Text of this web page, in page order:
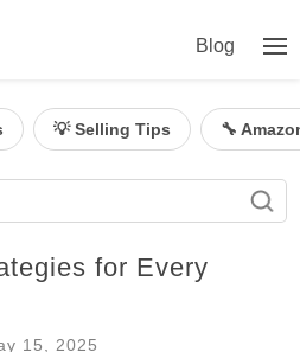
Blog
💡 Selling Tips 🔧
for Every
15, 2025